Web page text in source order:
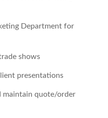
Department for
shows
presentations
maintain quote/order